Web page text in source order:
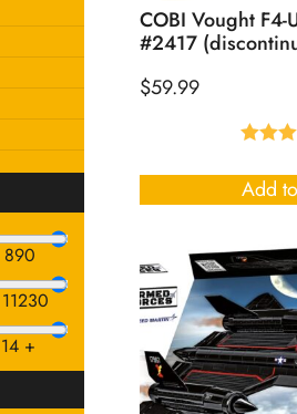
890
11230
14 +
COBI Vought F4-
#2417
$59.99
Add
out